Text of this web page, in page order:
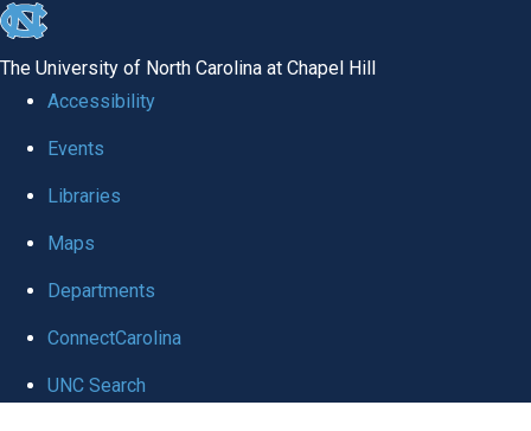
skip
the
utility
The University of North Carolina at Chapel Hill
Accessibility
Events
Libraries
Maps
Departments
ConnectCarolina
UNC Search